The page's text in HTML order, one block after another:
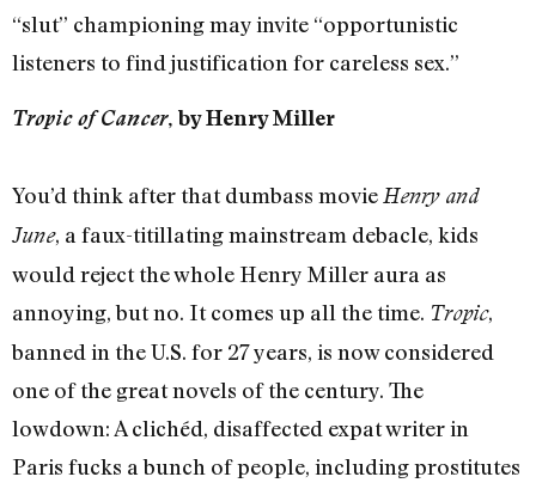
“slut” championing may invite “opportunistic
listeners to find justification for careless sex.”
Tropic of Cancer, by Henry Miller
You’d think after that dumbass movie Henry and
June, a faux-titillating mainstream debacle, kids
would reject the whole Henry Miller aura as
annoying, but no. It comes up all the time. Tropic,
banned in the U.S. for 27 years, is now considered
one of the great novels of the century. The
lowdown: A clichéd, disaffected expat writer in
Paris fucks a bunch of people, including prostitutes